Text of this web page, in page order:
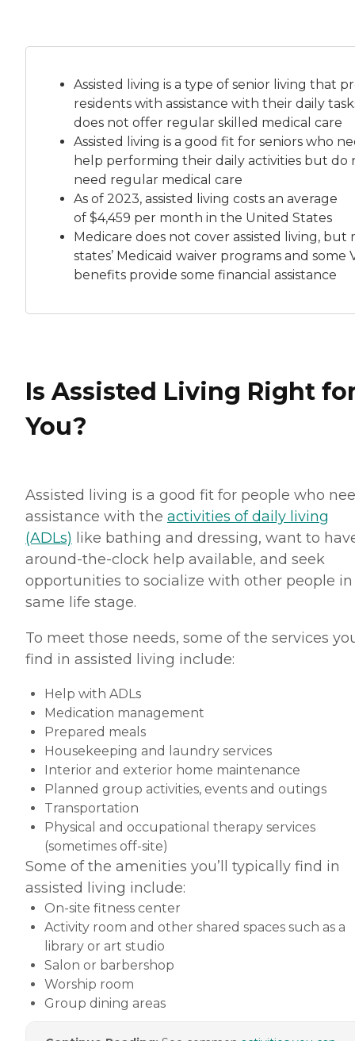
Assisted living is a type of senior living that
residents with assistance with their daily
does not offer regular skilled medical care
Assisted living is a good fit for seniors who
help performing their daily activities but do
need regular medical care
As of 2023, assisted living costs an average
of $4,459 per month in the United States
Medicare does not cover assisted living, but
states’ Medicaid waiver programs and some
benefits provide some financial assistance
Is Assisted Living Right
You?
Assisted living is a good fit for people who
assistance with the activities of daily living
(ADLs) like bathing and dressing, want to
around-the-clock help available, and seek
opportunities to socialize with other people
same life stage.
To meet those needs, some of the services
find in assisted living include:
Help with ADLs
Medication management
Prepared meals
Housekeeping and laundry services
Interior and exterior home maintenance
Planned group activities, events and outings
Transportation
Physical and occupational therapy services
(sometimes off-site)
Some of the amenities you’ll typically find in
assisted living include:
On-site fitness center
Activity room and other shared spaces such as a
library or art studio
Salon or barbershop
Worship room
Group dining areas